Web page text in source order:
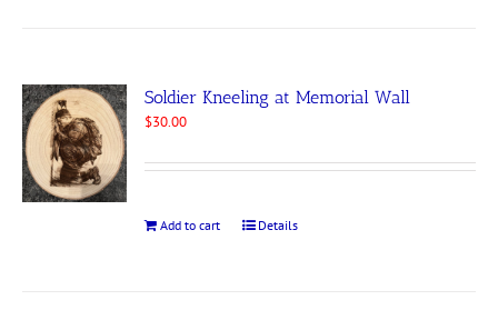
Soldier Kneeling at Memorial Wall
$30.00
Add to cart Details